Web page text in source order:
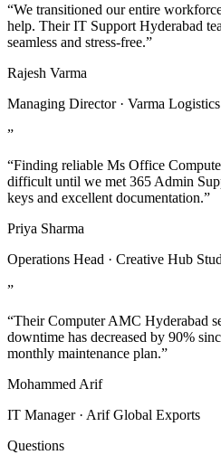
“We transitioned our entire
help. Their IT Support Hyderabad
seamless and stress-free.”
Rajesh Varma
Managing Director · Varma
”
“Finding reliable Ms Office
difficult until we met 365 Admin
keys and excellent documentation.”
Priya Sharma
Operations Head · Creative Hub
”
“Their Computer AMC Hyderabad
downtime has decreased by 90%
monthly maintenance plan.”
Mohammed Arif
IT Manager · Arif Global Exports
Questions